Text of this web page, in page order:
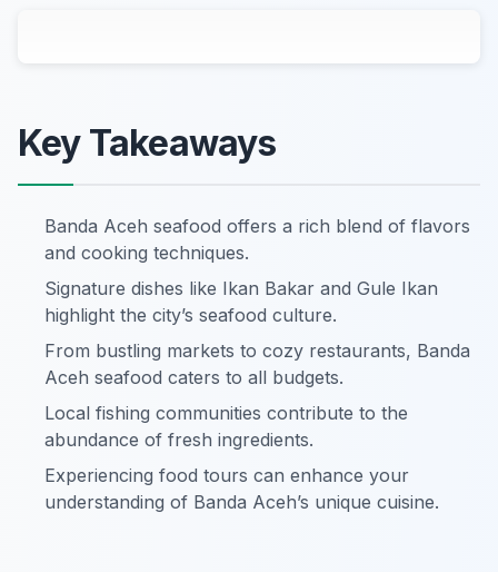
Key Takeaways
Banda Aceh seafood offers a rich blend of flavors
and cooking techniques.
Signature dishes like Ikan Bakar and Gule Ikan
highlight the city’s seafood culture.
From bustling markets to cozy restaurants, Banda
Aceh seafood caters to all budgets.
Local fishing communities contribute to the
abundance of fresh ingredients.
Experiencing food tours can enhance your
understanding of Banda Aceh’s unique cuisine.